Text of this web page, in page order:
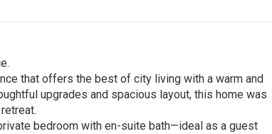
that offers the best of city living with a warm and
upgrades and spacious layout, this home was
bedroom with en-suite bath—ideal as a guest